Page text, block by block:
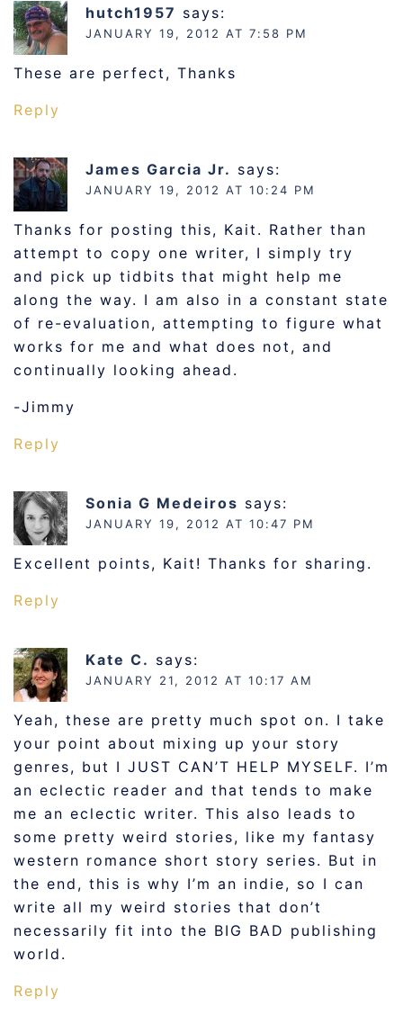
hutch1957 says:
JANUARY 19, 2012 AT 7:58 PM
These are perfect, Thanks
Reply
James Garcia Jr. says:
JANUARY 19, 2012 AT 10:24 PM
Thanks for posting this, Kait. Rather than
attempt to copy one writer, I simply try
and pick up tidbits that might help me
along the way. I am also in a constant state
of re-evaluation, attempting to figure what
works for me and what does not, and
continually looking ahead.
-Jimmy
Reply
Sonia G Medeiros says:
JANUARY 19, 2012 AT 10:47 PM
Excellent points, Kait! Thanks for sharing.
Reply
Kate C. says:
JANUARY 21, 2012 AT 10:17 AM
Yeah, these are pretty much spot on. I take
your point about mixing up your story
genres, but I JUST CAN’T HELP MYSELF. I’m
an eclectic reader and that tends to make
me an eclectic writer. This also leads to
some pretty weird stories, like my fantasy
western romance short story series. But in
the end, this is why I’m an indie, so I can
write all my weird stories that don’t
necessarily fit into the BIG BAD publishing
world.
Reply